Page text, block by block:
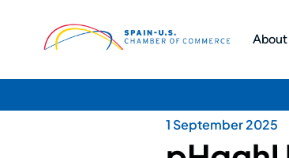
About
1 September 2025